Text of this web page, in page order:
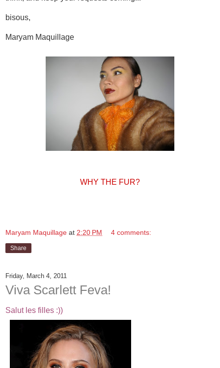
bisous,
Maryam Maquillage
WHY THE FUR?
Maryam Maquillage at 2:20 PM 4 comments:
Share
Friday, March 4, 2011
Viva Scarlett Feva!
Salut les filles :))